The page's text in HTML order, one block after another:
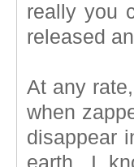
really you
released
At any
when
disappear
earth. I